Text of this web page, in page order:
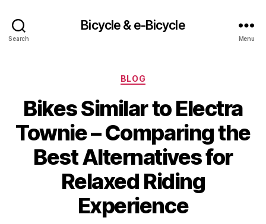
Search
Bicycle & e-Bicycle
Menu
Categories
BLOG
Bikes Similar to Electra
Townie – Comparing the
Best Alternatives for
Relaxed Riding
Experience